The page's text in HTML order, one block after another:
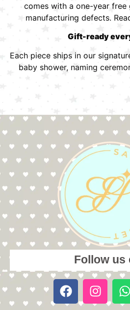
comes with a one-year free
manufacturing defects.
Gift-ready
Each piece ships in our
baby shower, naming
Follow us